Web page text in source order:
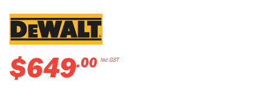
$649.00 Inc GST